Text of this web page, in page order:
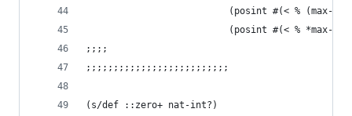
(posint #(< % (max-
(posint #(< % *max-
;;;;
;;;;;;;;;;;;;;;;;;;;;;;;;;
(s/def ::zero+ nat-int?)